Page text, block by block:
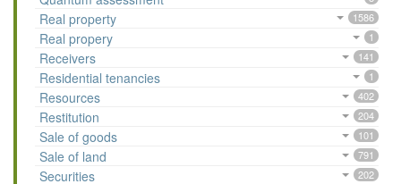
Real property 1586
Real propery 1
Receivers 141
Residential tenancies 1
Resources 402
Restitution 204
Sale of goods 101
Sale of land 791
Securities 202